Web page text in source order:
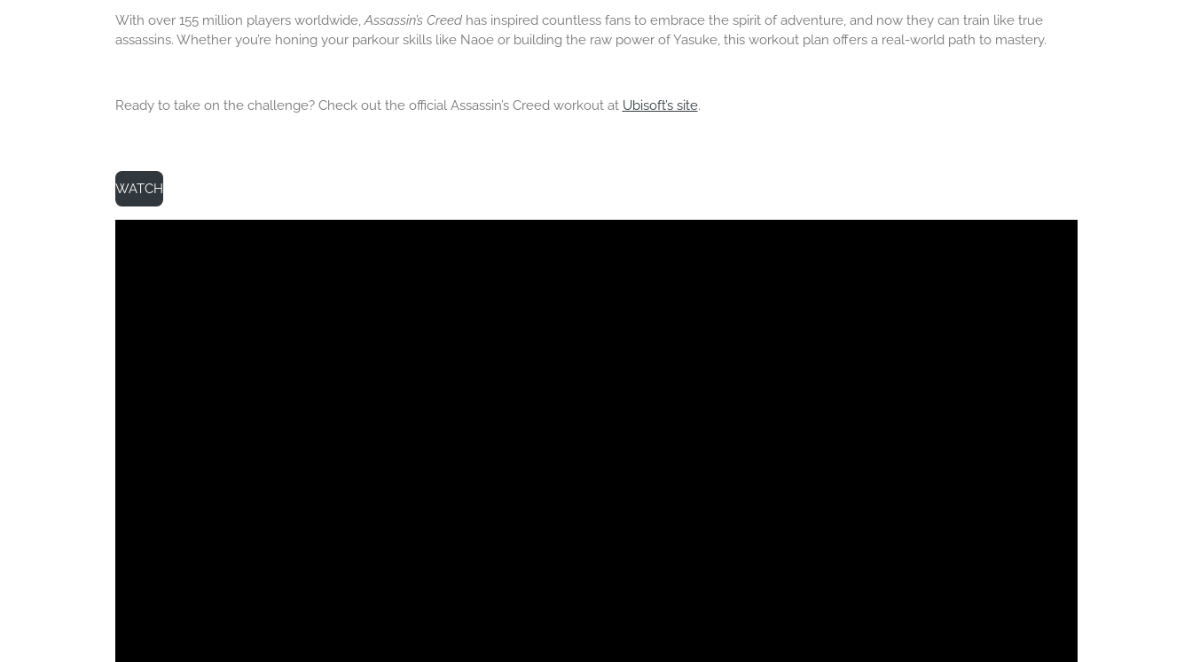
With over 155 million players worldwide,Assassin’s Creedhas inspired countless fans to embrace the spirit of adventure, and now they can train like true
assassins. Whether you’re honing your parkour skills like Naoe or building the raw power of Yasuke, this workout plan offers a real-world path to mastery.
Ready to take on the challenge? Check out the official Assassin’s Creed workout at Ubisoft’s site.
WATCH